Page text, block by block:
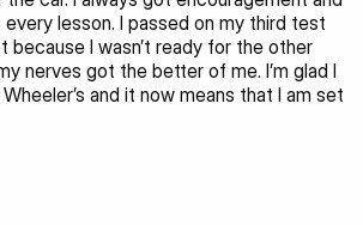
lesson. I passed on my third test
because I wasn’t ready for the other
nerves got the better of me. I’m glad I
and it now means that I am set